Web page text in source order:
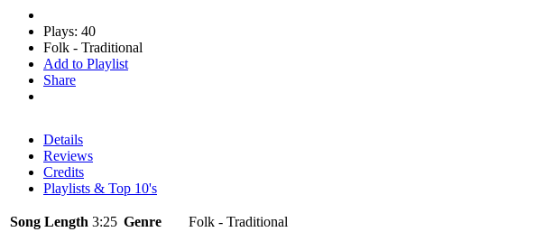
Plays: 40
Folk - Traditional
Add to Playlist
Share
Details
Reviews
Credits
Playlists & Top 10's
Song Length 3:25 Genre
Folk - Traditional